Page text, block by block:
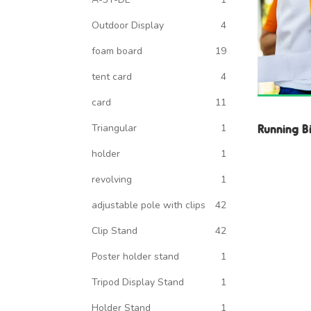
Running
Outdoor Display
4
foam board
19
tent card
4
card
11
Triangular
1
holder
1
revolving
1
adjustable pole with clips
42
Clip Stand
42
Poster holder stand
1
Tripod Display Stand
1
Holder Stand
1